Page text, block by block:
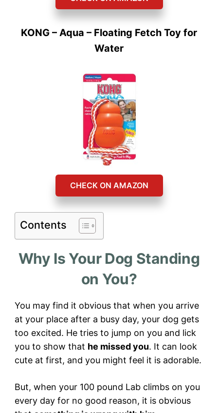
KONG – Aqua – Floating Fetch Toy for
Water
CHECK ON AMAZON
Contents
Why Is Your Dog Standing
on You?
You may find it obvious that when you arrive
at your place after a busy day, your dog gets
too excited. He tries to jump on you and lick
you to show that he missed you. It can look
cute at first, and you might feel it is adorable.
But, when your 100 pound Lab climbs on you
every day for no good reason, it is obvious